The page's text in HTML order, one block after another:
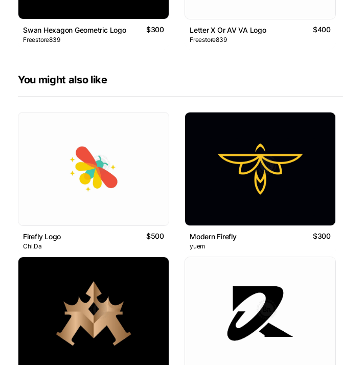
Swan Hexagon Geometric Logo $300
Freestore839
Letter X Or AV VA Logo $400
Freestore839
You might also like
Firefly Logo $500
Chi.Da
Modern Firefly $300
yuem